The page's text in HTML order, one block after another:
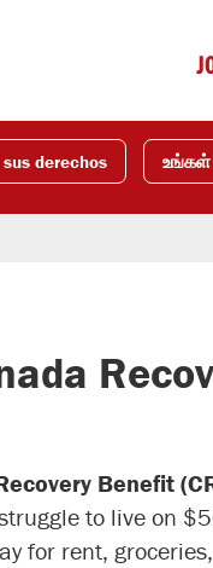
derechos உங்கள்
Benefit
to live on
for rent,